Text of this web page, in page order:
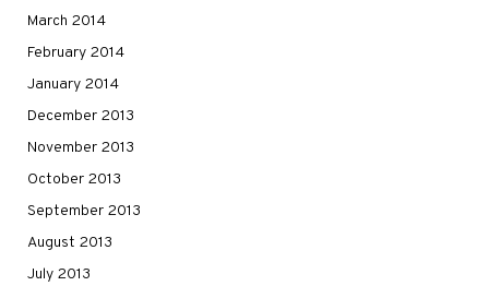
March 2014
February 2014
January 2014
December 2013
November 2013
October 2013
September 2013
August 2013
July 2013